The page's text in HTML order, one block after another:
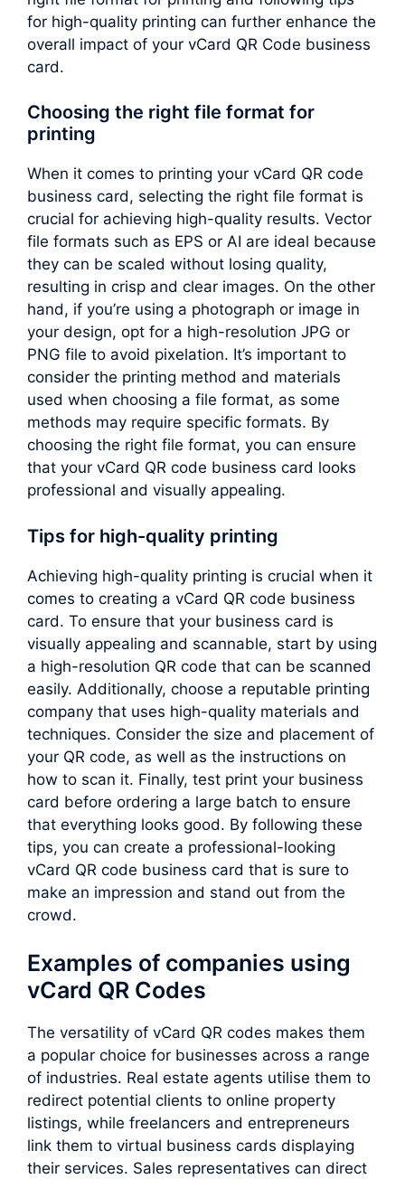
for high-quality printing can further enhance the
overall impact of your vCard QR Code business
card.
Choosing the right file format for
printing
When it comes to printing your vCard QR code
business card, selecting the right file format is
crucial for achieving high-quality results. Vector
file formats such as EPS or AI are ideal because
they can be scaled without losing quality,
resulting in crisp and clear images. On the other
hand, if you’re using a photograph or image in
your design, opt for a high-resolution JPG or
PNG file to avoid pixelation. It’s important to
consider the printing method and materials
used when choosing a file format, as some
methods may require specific formats. By
choosing the right file format, you can ensure
that your vCard QR code business card looks
professional and visually appealing.
Tips for high-quality printing
Achieving high-quality printing is crucial when it
comes to creating a vCard QR code business
card. To ensure that your business card is
visually appealing and scannable, start by using
a high-resolution QR code that can be scanned
easily. Additionally, choose a reputable printing
company that uses high-quality materials and
techniques. Consider the size and placement of
your QR code, as well as the instructions on
how to scan it. Finally, test print your business
card before ordering a large batch to ensure
that everything looks good. By following these
tips, you can create a professional-looking
vCard QR code business card that is sure to
make an impression and stand out from the
crowd.
Examples of companies using
vCard QR Codes
The versatility of vCard QR codes makes them
a popular choice for businesses across a range
of industries. Real estate agents utilise them to
redirect potential clients to online property
listings, while freelancers and entrepreneurs
link them to virtual business cards displaying
their services. Sales representatives can direct